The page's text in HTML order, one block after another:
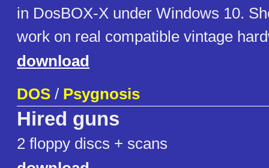
in DosBOX-X under Windows 10.
work on real compatible vintage
download
DOS / Psygnosis
Hired guns
2 floppy discs + scans